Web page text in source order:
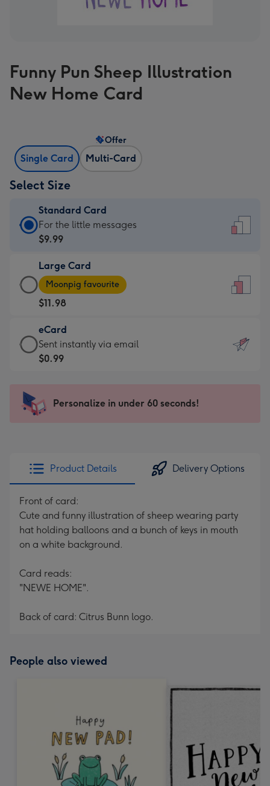
Funny Pun Sheep Illustration
New Home Card
Single Card Multi-Card
Offer
Select Size
Standard Card
Standard
Card
$9.99
-
For
the
little
messages
-
x
185
For the little messages
$9.99
Large Card
Large
Card
-
$11.98
-
Moonpig
favourite
205
Moonpig favourite
$11.98
eCard
eCard
-
Sent
instantly
Sent instantly via email
$0.99
Personalize in under 60 seconds!
Product Details Delivery Options
Front of card:
Cute and funny illustration of sheep wearing party
hat holding balloons and a bunch of keys in mouth
on a white background.
Card reads:
"NEWE HOME".
Back of card: Citrus Bunn logo.
People also viewed